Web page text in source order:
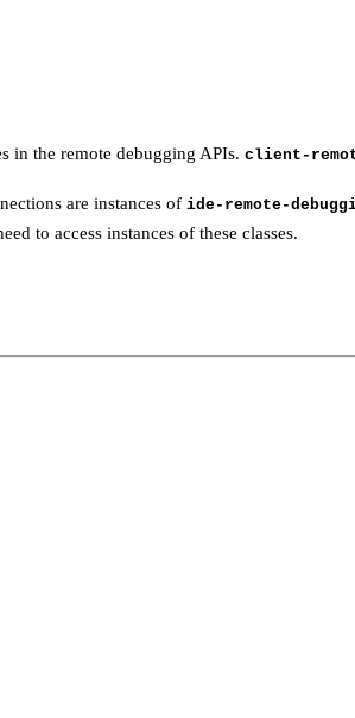
in the remote debugging APIs. client-
are instances of ide-remote-
to access instances of these classes.